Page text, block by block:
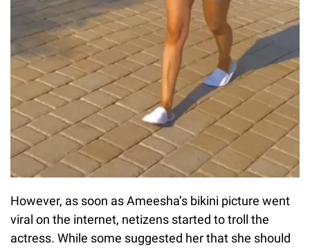
However, as soon as Ameesha’s bikini picture went
viral on the internet, netizens started to troll the
actress. While some suggested her that she should